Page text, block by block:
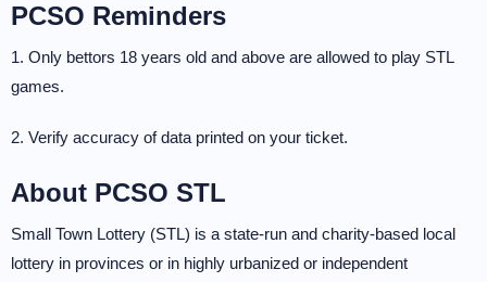
PCSO Reminders
1. Only bettors 18 years old and above are allowed to play STL
games.
2. Verify accuracy of data printed on your ticket.
About PCSO STL
Small Town Lottery (STL) is a state-run and charity-based local
lottery in provinces or in highly urbanized or independent